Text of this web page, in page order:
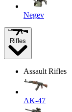
Negev
Rifles
Assault Rifles
AK-47